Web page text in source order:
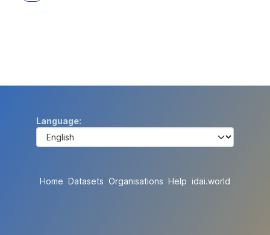
Language
Home Datasets Organisations Help idai.world